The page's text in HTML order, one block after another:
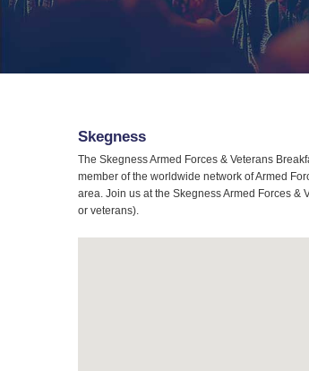
Skegness
The Skegness Armed Forces & Veterans
member of the worldwide network of Armed
area. Join us at the Skegness Armed Forces &
or veterans).